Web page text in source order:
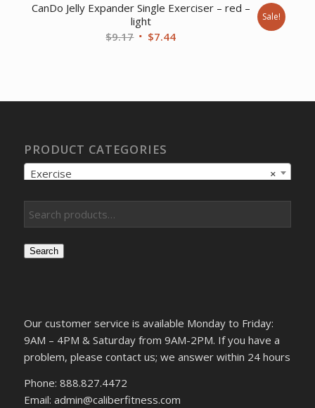
CanDo Jelly Expander Single Exerciser – red –
light
$9.17 Original
$7.44Current
Sale!
PRODUCT CATEGORIES
×
Exercise
Search
Our customer service is available Monday to Friday:
9AM – 4PM & Saturday from 9AM-2PM. If you have a
problem, please contact us; we answer within 24 hours
Phone: 888.827.4472
Email: admin@caliberfitness.com